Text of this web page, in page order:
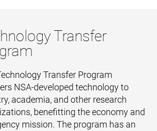
Transfer
Transfer Program
NSA-developed technology to
academia, and other research
benefitting the economy and
mission. The program has an